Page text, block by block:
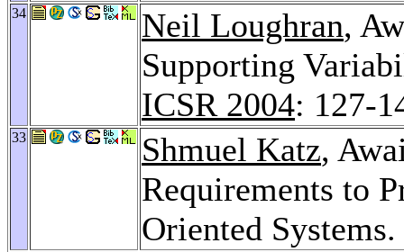
34 Neil Loughran,
Supporting
ICSR 2004: 127-
33 Shmuel Katz,
Requirements to
Oriented Systems.